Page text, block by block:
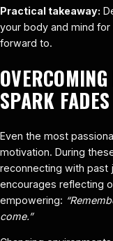
Practical takeaway:
your body and mind
forward to.
SPARK FADES
Even the most
motivation. During
reconnecting with past
encourages reflecting
empowering:
come.”